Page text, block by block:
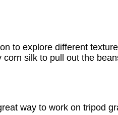
to explore different
silk to pull out the
way to work on tripod